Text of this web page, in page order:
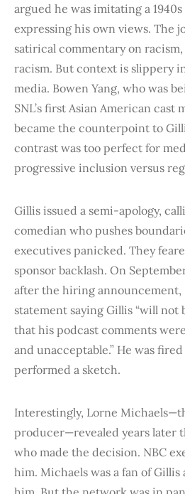
argued he was imitating a
expressing his own views. The
satirical commentary on
racism. But context is slippery
media. Bowen Yang, who was
SNL’s first Asian American cast
became the counterpoint to
contrast was too perfect for
progressive inclusion versus
Gillis issued a semi-apology,
comedian who pushes
executives panicked. They
sponsor backlash. On
after the hiring announcement,
statement saying Gillis “will not
that his podcast comments
and unacceptable.” He was
performed a sketch.
Interestingly, Lorne
producer—revealed years later
who made the decision. NBC
him. Michaels was a fan of